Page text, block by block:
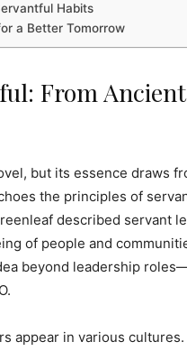
Habits
a Better Tomorrow
From
but its essence draws
the principles of
described servant
of people and
beyond leadership
appear in various